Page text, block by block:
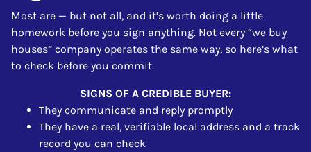
Most are — but not all, and it’s worth doing a little
homework before you sign anything. Not every “we buy
houses” company operates the same way, so here’s what
to check before you commit.
SIGNS OF A CREDIBLE BUYER:
They communicate and reply promptly
They have a real, verifiable local address and a track
record you can check